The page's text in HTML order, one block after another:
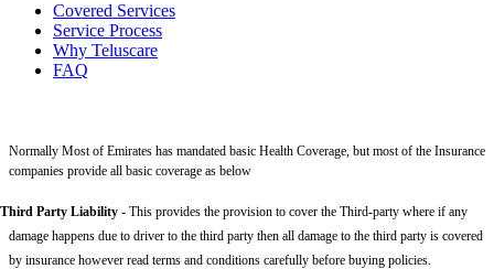
Covered Services
Service Process
Why Teluscare
FAQ
Normally Most of Emirates has mandated basic Health Coverage, but most of the Insurance
companies provide all basic coverage as below
Third Party Liability - This provides the provision to cover the Third-party where if any
damage happens due to driver to the third party then all damage to the third party is covered
by insurance however read terms and conditions carefully before buying policies.